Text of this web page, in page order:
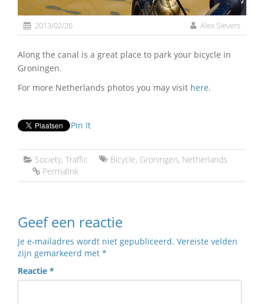
2013/02/26 Alex Sievers
Along the canal is a great place to park your bicycle in
Groningen.
For more Netherlands photos you may visit here.
Pin It
Society, Traffic Bicycle, Groningen, Netherlands
Permalink
Geef een reactie
Je e-mailadres wordt niet gepubliceerd. Vereiste velden
zijn gemarkeerd met *
Reactie *